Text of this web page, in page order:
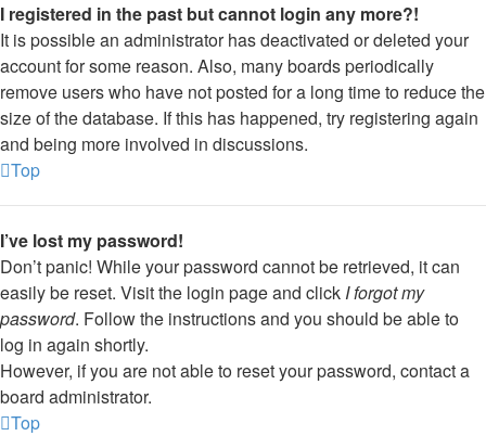
I registered in the past but cannot login any more?!
It is possible an administrator has deactivated or deleted your
account for some reason. Also, many boards periodically
remove users who have not posted for a long time to reduce the
size of the database. If this has happened, try registering again
and being more involved in discussions.
Top
I’ve lost my password!
Don’t panic! While your password cannot be retrieved, it can
easily be reset. Visit the login page and click I forgot my
password. Follow the instructions and you should be able to
log in again shortly.
However, if you are not able to reset your password, contact a
board administrator.
Top